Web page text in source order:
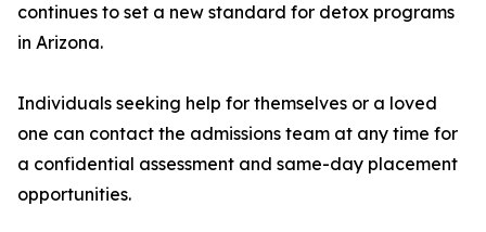
continues to set a new standard for detox programs
in Arizona.
Individuals seeking help for themselves or a loved
one can contact the admissions team at any time for
a confidential assessment and same-day placement
opportunities.